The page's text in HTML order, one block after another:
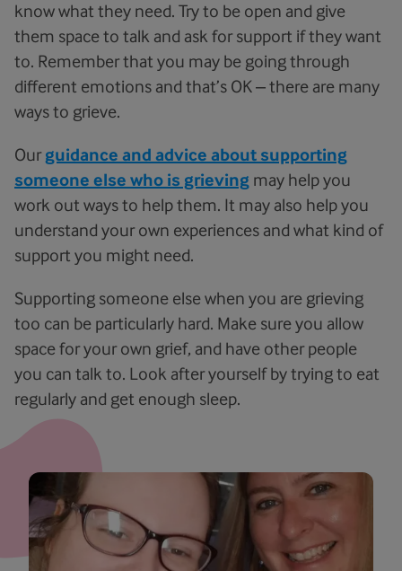
know what they need. Try to be open and give
them space to talk and ask for support if they want
to. Remember that you may be going through
different emotions and that’s OK – there are many
ways to grieve.
Ourguidance and advice about supporting
someone else who is grieving may help you
work out ways to help them. It may also help you
understand your own experiences and what kind of
support you might need.
Supporting someone else when you are grieving
too can be particularly hard. Make sure you allow
space for your own grief, and have other people
you can talk to. Look after yourself by trying to eat
regularly and get enough sleep.